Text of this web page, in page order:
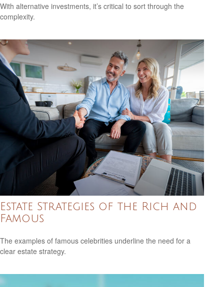
With alternative investments, it’s critical to sort through the
complexity.
Estate Strategies of the Rich and
Famous
The examples of famous celebrities underline the need for a
clear estate strategy.